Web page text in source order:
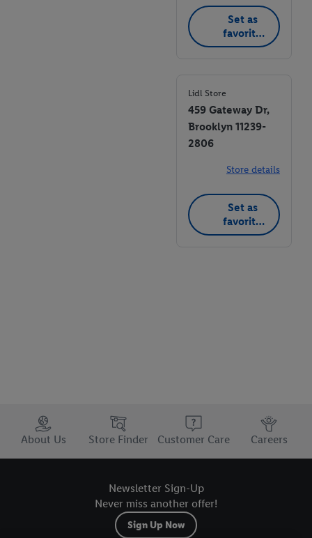
Set as
favorite
store
Lidl Store
459 Gateway Dr,
Brooklyn 11239-
2806
Store details
Set as
favorite
store
Trustbar
About Us
Store Finder Customer Care Careers
Newsletter Sign-Up
Never miss another offer!
Sign Up Now